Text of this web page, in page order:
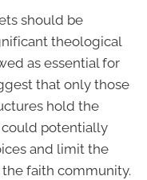
should be
theological
as essential for
that only those
hold the
could potentially
and limit the
faith community.